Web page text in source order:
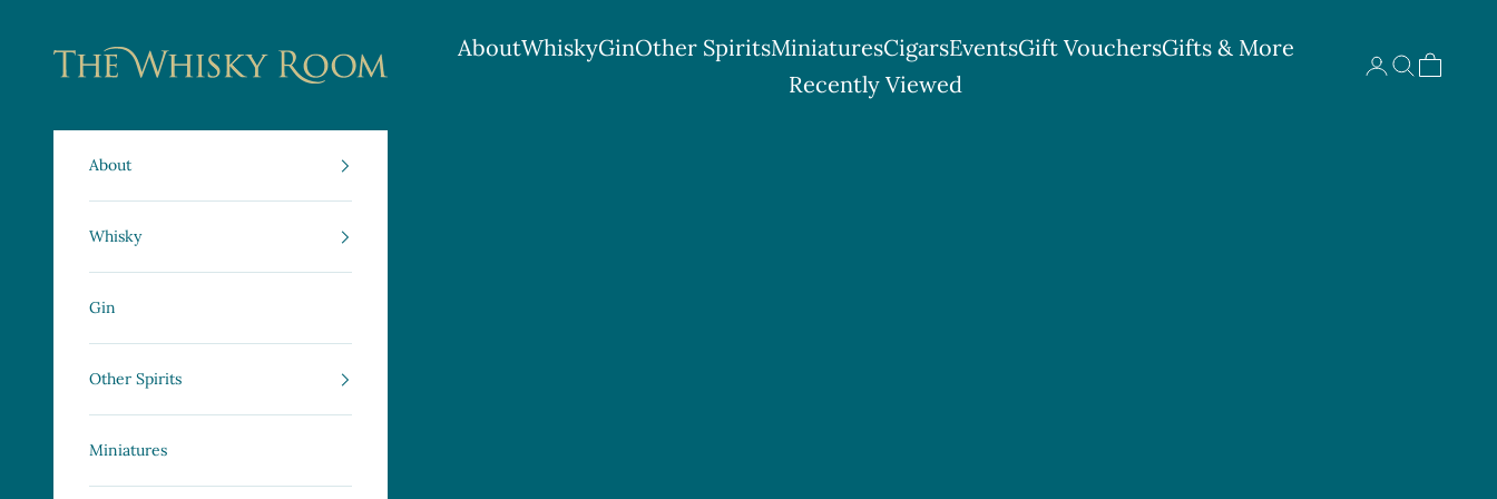
The Whisky Room Scotland | Specialist Scottish Spirits & Cigar Shop
AboutWhiskyGinOther SpiritsMiniaturesCigarsEventsGift VouchersGifts & More
Recently Viewed
Search
Cart
About
Whisky
Gin
Other Spirits
Miniatures